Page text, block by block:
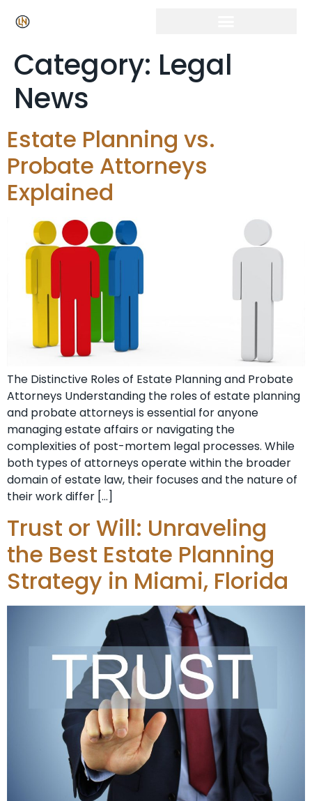
Category: Legal
News
Estate Planning vs.
Probate Attorneys
Explained
The Distinctive Roles of Estate Planning and Probate
Attorneys Understanding the roles of estate planning
and probate attorneys is essential for anyone
managing estate affairs or navigating the
complexities of post-mortem legal processes. While
both types of attorneys operate within the broader
domain of estate law, their focuses and the nature of
their work differ […]
Trust or Will: Unraveling
the Best Estate Planning
Strategy in Miami, Florida